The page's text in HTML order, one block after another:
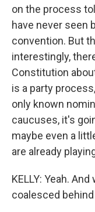
on the process
have never seen
convention. But
interestingly,
Constitution
is a party
only known
caucuses, it's
maybe even a
are already
KELLY: Yeah.
coalesced behind